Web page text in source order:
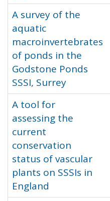
A survey of the
aquatic
macroinvertebrates
of ponds in the
Godstone Ponds
SSSI, Surrey
A tool for
assessing the
current
conservation
status of vascular
plants on SSSIs in
England